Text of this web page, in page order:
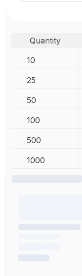
Quantity
10
25
50
100
500
1000